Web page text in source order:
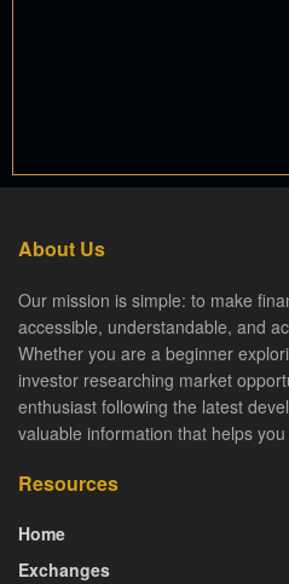
About Us
Our mission is simple: to make
accessible, understandable, and
Whether you are a beginner
investor researching market
enthusiast following the latest
valuable information that helps
Resources
Home
Exchanges